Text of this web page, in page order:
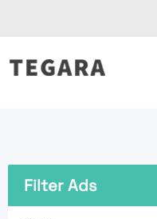
to
Filter Ads